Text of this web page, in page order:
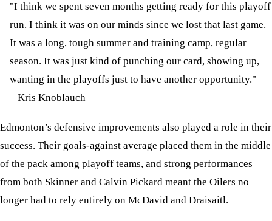
"I think we spent seven months getting ready for this playoff
run. I think it was on our minds since we lost that last game.
It was a long, tough summer and training camp, regular
season. It was just kind of punching our card, showing up,
wanting in the playoffs just to have another opportunity."
– Kris Knoblauch
Edmonton’s defensive improvements also played a role in their
success. Their goals-against average placed them in the middle
of the pack among playoff teams, and strong performances
from both Skinner and Calvin Pickard meant the Oilers no
longer had to rely entirely on McDavid and Draisaitl.